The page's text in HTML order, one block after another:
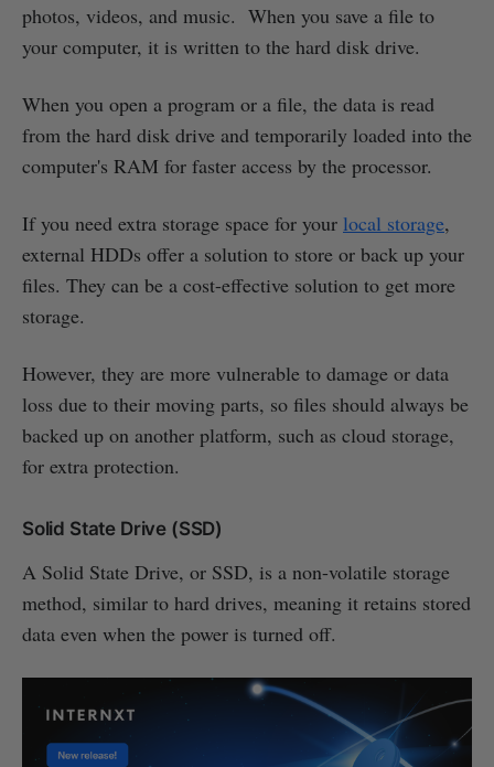
photos, videos, and music. When you save a file to
your computer, it is written to the hard disk drive.
When you open a program or a file, the data is read
from the hard disk drive and temporarily loaded into the
computer's RAM for faster access by the processor.
If you need extra storage space for your local storage,
external HDDs offer a solution to store or back up your
files. They can be a cost-effective solution to get more
storage.
However, they are more vulnerable to damage or data
loss due to their moving parts, so files should always be
backed up on another platform, such as cloud storage,
for extra protection.
Solid State Drive (SSD)
A Solid State Drive, or SSD, is a non-volatile storage
method, similar to hard drives, meaning it retains stored
data even when the power is turned off.